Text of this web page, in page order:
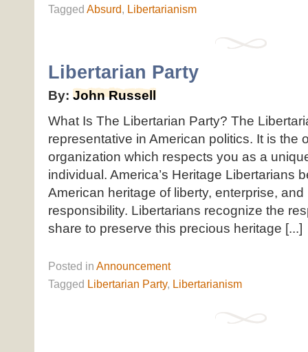
Tagged Absurd, Libertarianism
Libertarian Party
By: John Russell
What Is The Libertarian Party? The
representative in American politics. It is the
organization which respects you as a
individual. America’s Heritage Libertarians
American heritage of liberty, enterprise,
responsibility. Libertarians recognize the
share to preserve this precious heritage [...]
Posted in Announcement
Tagged Libertarian Party, Libertarianism